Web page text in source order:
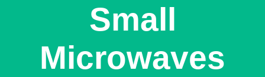
Small
Microwaves